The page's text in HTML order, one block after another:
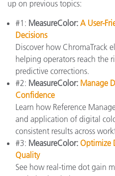
up on previous topics:
#1: MeasureColor: A User-
Decisions
Discover how ChromaTrack
helping operators reach the
predictive corrections.
#2: MeasureColor: Manage
Confidence
Learn how Reference
and application of digital
consistent results across
#3: MeasureColor: Optimize
Quality
See how real-time dot gain